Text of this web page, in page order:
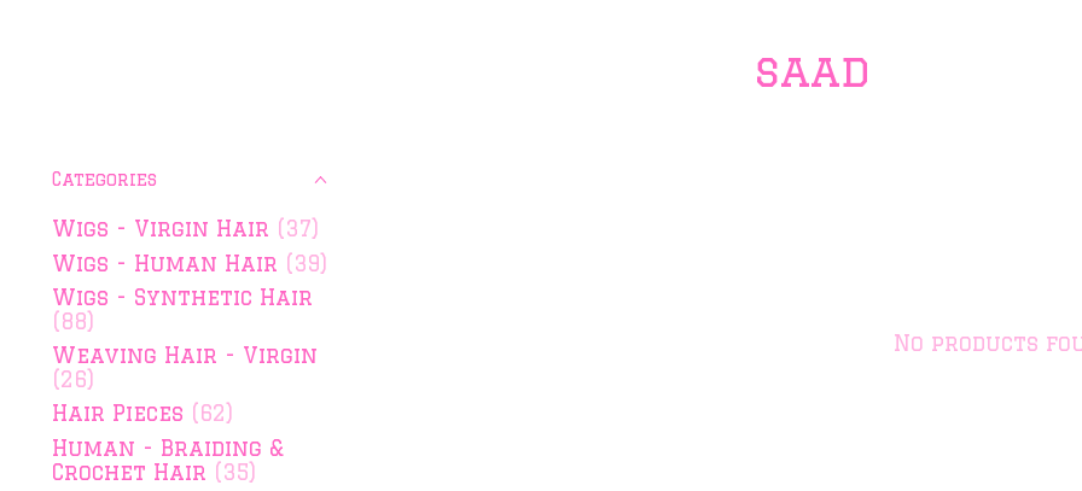
saad
Categories
Wigs - Virgin Hair (37)
Wigs - Human Hair (39)
Wigs - Synthetic Hair
(88)
Weaving Hair - Virgin
(26)
Hair Pieces (62)
Human - Braiding &
Crochet Hair (35)
No products